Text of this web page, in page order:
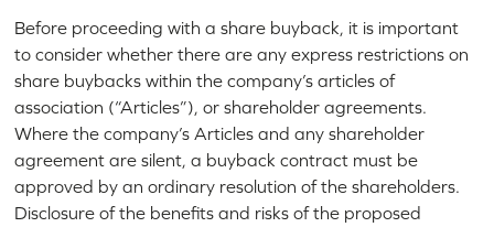
Before proceeding with a share buyback, it is important
to consider whether there are any express restrictions on
share buybacks within the company’s articles of
association (“Articles”), or shareholder agreements.
Where the company’s Articles and any shareholder
agreement are silent, a buyback contract must be
approved by an ordinary resolution of the shareholders.
Disclosure of the benefits and risks of the proposed